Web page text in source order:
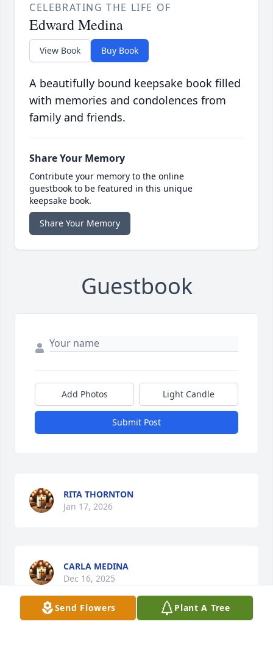
CELEBRATING THE LIFE OF
Edward Medina
View Book Buy Book
A beautifully bound keepsake book filled
with memories and condolences from
family and friends.
Share Your Memory
Contribute your memory to the online
guestbook to be featured in this unique
keepsake book.
Share Your Memory
Guestbook
Add Photos Light Candle
Submit Post
RITA THORNTON
Jan 17, 2026
CARLA MEDINA
Dec 16, 2025
Send Flowers Plant A Tree